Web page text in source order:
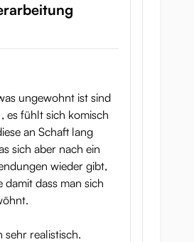
ungewohnt ist sind
es fühlt sich komisch
an Schaft lang
sich aber nach ein
wieder gibt,
damit dass man sich
sehr realistisch.